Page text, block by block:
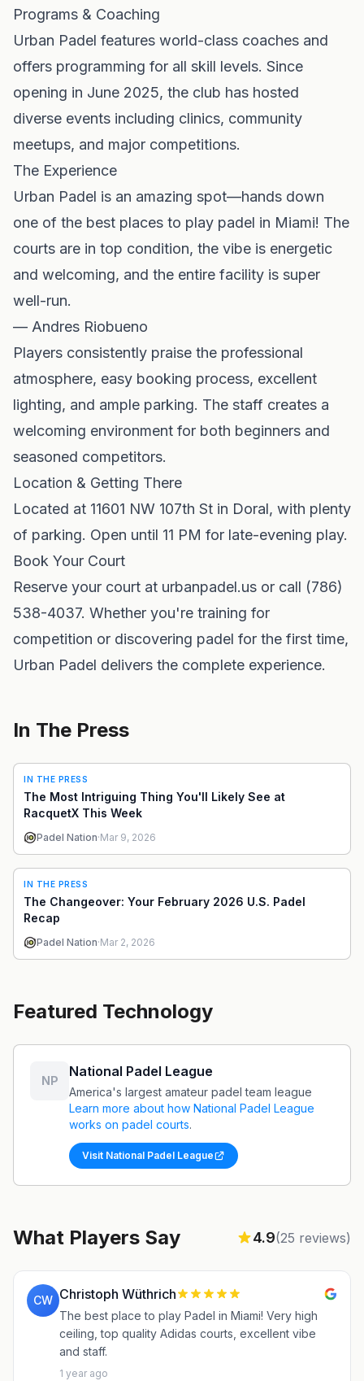
Programs & Coaching
Urban Padel features world-class coaches and
offers programming for all skill levels. Since
opening in June 2025, the club has hosted
diverse events including clinics, community
meetups, and major competitions.
The Experience
Urban Padel is an amazing spot—hands down
one of the best places to play padel in Miami! The
courts are in top condition, the vibe is energetic
and welcoming, and the entire facility is super
well-run.
— Andres Riobueno
Players consistently praise the professional
atmosphere, easy booking process, excellent
lighting, and ample parking. The staff creates a
welcoming environment for both beginners and
seasoned competitors.
Location & Getting There
Located at 11601 NW 107th St in Doral, with plenty
of parking. Open until 11 PM for late-evening play.
Book Your Court
Reserve your court at urbanpadel.us or call (786)
538-4037. Whether you're training for
competition or discovering padel for the first time,
Urban Padel delivers the complete experience.
In The Press
IN THE PRESS
The Most Intriguing Thing You'll Likely See at
RacquetX This Week
Padel Nation·Mar 9, 2026
IN THE PRESS
The Changeover: Your February 2026 U.S. Padel
Recap
Padel Nation·Mar 2, 2026
Featured Technology
NP
National Padel League
America's largest amateur padel team league
Learn more about how National Padel League
works on padel courts.
Visit National Padel League
What Players Say 4.9(25 reviews)
CW Christoph Wüthrich
The best place to play Padel in Miami! Very high
ceiling, top quality Adidas courts, excellent vibe
and staff.
1 year ago